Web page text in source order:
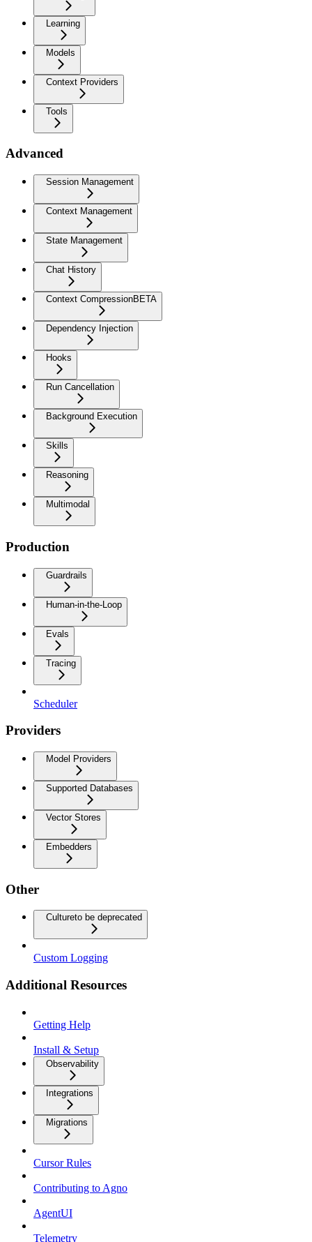
Learning
Models
Context Providers
Tools
Advanced
Session Management
Context Management
State Management
Chat History
Context CompressionBETA
Dependency Injection
Hooks
Run Cancellation
Background Execution
Skills
Reasoning
Multimodal
Production
Guardrails
Human-in-the-Loop
Evals
Tracing
Scheduler
Providers
Model Providers
Supported Databases
Vector Stores
Embedders
Other
Cultureto be deprecated
Custom Logging
Additional Resources
Getting Help
Install & Setup
Observability
Integrations
Migrations
Cursor Rules
Contributing to Agno
AgentUI
Telemetry